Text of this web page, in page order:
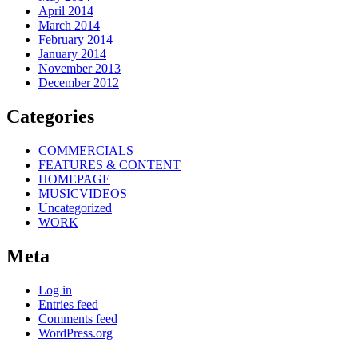
April 2014
March 2014
February 2014
January 2014
November 2013
December 2012
Categories
COMMERCIALS
FEATURES & CONTENT
HOMEPAGE
MUSICVIDEOS
Uncategorized
WORK
Meta
Log in
Entries feed
Comments feed
WordPress.org